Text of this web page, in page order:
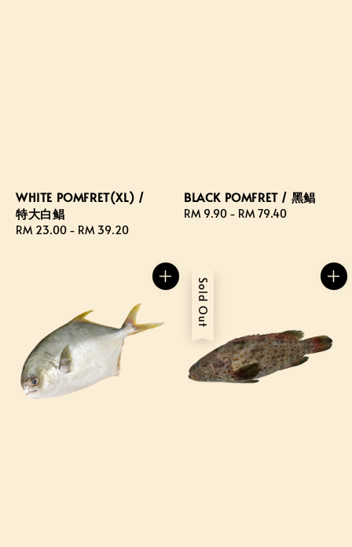
WHITE POMFRET(XL) /
特大白鲳
Regular
RM 23.00 - RM 39.20
BLACK POMFRET / 黑鲳
Regular
RM 9.90 - RM 79.40
Sold Out